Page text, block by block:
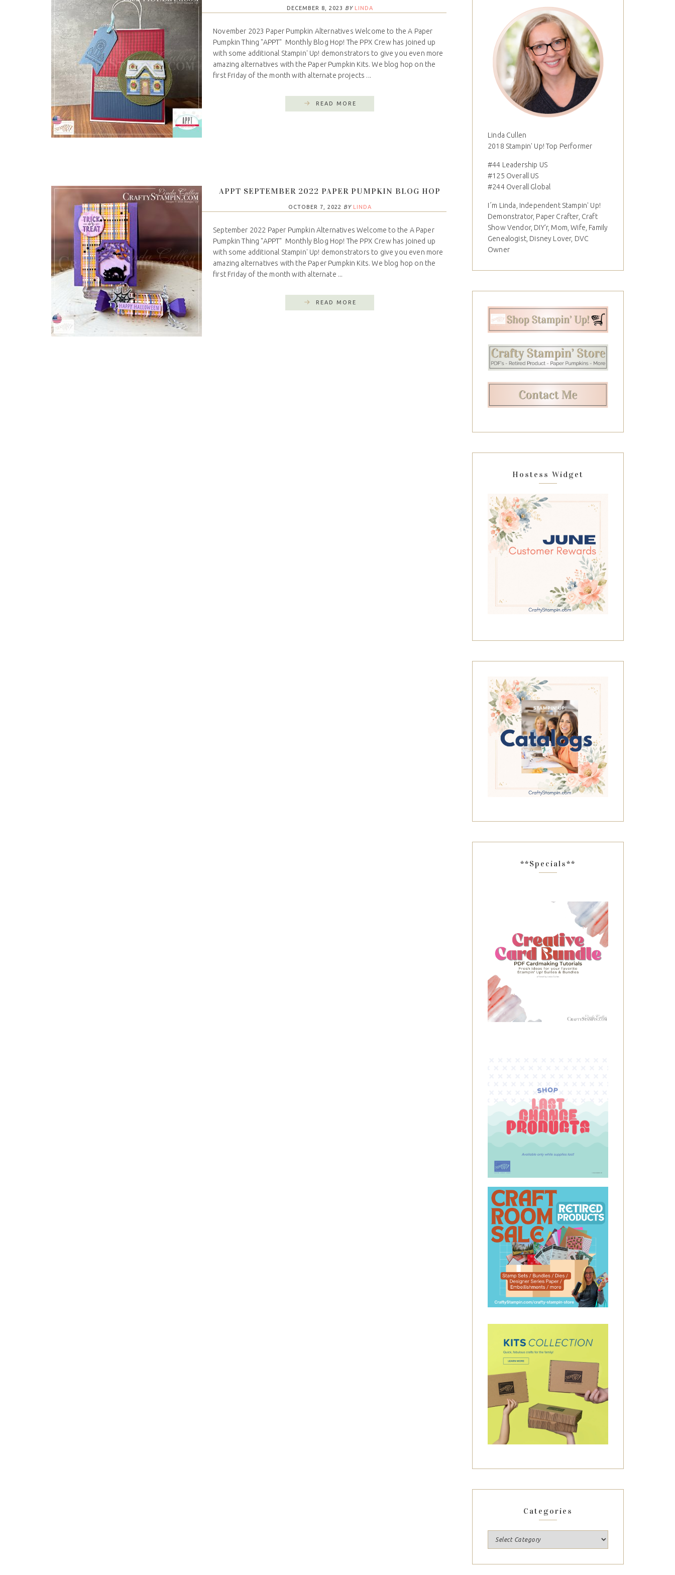
DECEMBER 8, 2023 BY LINDA
November 2023 Paper Pumpkin Alternatives Welcome to the A Paper
Pumpkin Thing "APPT" Monthly Blog Hop! The PPX Crew has joined up
with some additional Stampin' Up! demonstrators to give you even more
amazing alternatives with the Paper Pumpkin Kits. We blog hop on the
first Friday of the month with alternate projects ...
READ MORE
APPT SEPTEMBER 2022 PAPER PUMPKIN BLOG HOP
OCTOBER 7, 2022 BY LINDA
September 2022 Paper Pumpkin Alternatives Welcome to the A Paper
Pumpkin Thing "APPT" Monthly Blog Hop! The PPX Crew has joined up
with some additional Stampin' Up! demonstrators to give you even more
amazing alternatives with the Paper Pumpkin Kits. We blog hop on the
first Friday of the month with alternate ...
READ MORE
Linda Cullen
2018 Stampin' Up! Top Performer
#44 Leadership US
#125 Overall US
#244 Overall Global
I´m Linda, Independent Stampin' Up!
Demonstrator, Paper Crafter, Craft
Show Vendor, DIY'r, Mom, Wife, Family
Genealogist, Disney Lover, DVC
Owner
Hostess Widget
**Specials**
Categories